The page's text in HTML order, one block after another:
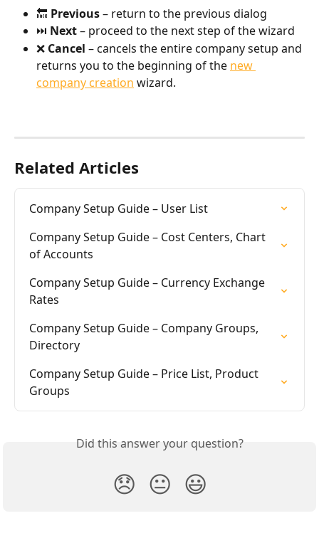
🔙 Previous – return to the previous dialog
⏭️ Next – proceed to the next step of the wizard
❌ Cancel – cancels the entire company setup and
returns you to the beginning of the new
company creation wizard.
Related Articles
Company Setup Guide – User List
Company Setup Guide – Cost Centers, Chart
of Accounts
Company Setup Guide – Currency Exchange
Rates
Company Setup Guide – Company Groups,
Directory
Company Setup Guide – Price List, Product
Groups
Did this answer your question?
😞 😐 😃